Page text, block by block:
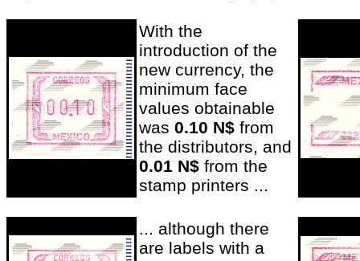
With the
introduction of the
new currency, the
minimum face
values obtainable
was 0.10 N$ from
the distributors, and
0.01 N$ from the
stamp printers ...
... although there
are labels with a